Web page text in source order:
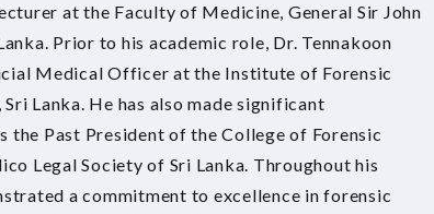
at the Faculty of Medicine, General Sir John
Prior to his academic role, Dr. Tennakoon
Medical Officer at the Institute of Forensic
Lanka. He has also made significant
Past President of the College of Forensic
Legal Society of Sri Lanka. Throughout his
a commitment to excellence in forensic